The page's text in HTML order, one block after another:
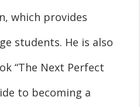
which provides
students. He is also
“The Next Perfect
to becoming a